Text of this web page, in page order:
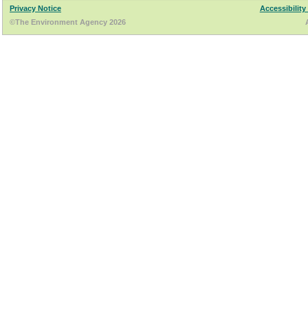
Privacy Notice
Accessibility
©The Environment Agency 2026